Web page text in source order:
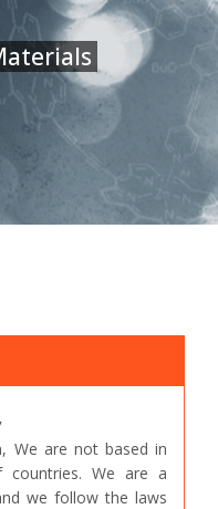
We are not based in
countries. We are a
we follow the laws